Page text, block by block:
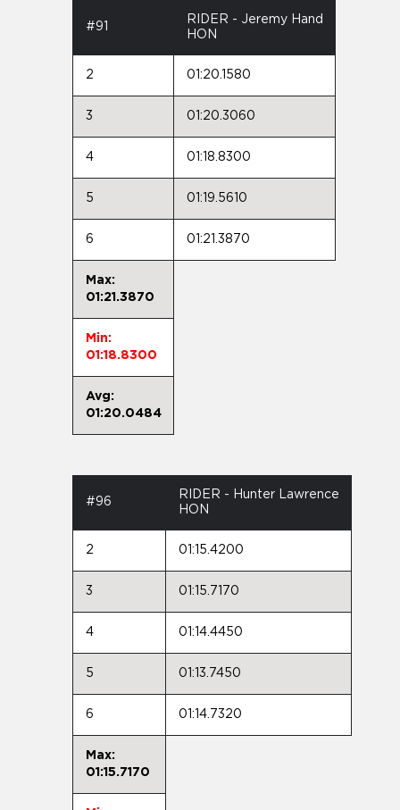
#91
RIDER - Jeremy Hand
HON
2 01:20.1580
3 01:20.3060
4 01:18.8300
5 01:19.5610
6 01:21.3870
Max:
01:21.3870
Min:
01:18.8300
Avg:
01:20.0484
#96
RIDER - Hunter Lawrence
HON
2 01:15.4200
3 01:15.7170
4 01:14.4450
5 01:13.7450
6 01:14.7320
Max:
01:15.7170